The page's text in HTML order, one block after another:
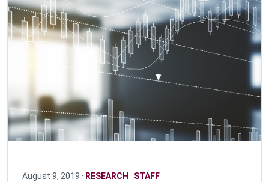
August 9, 2019 · RESEARCH · STAFF